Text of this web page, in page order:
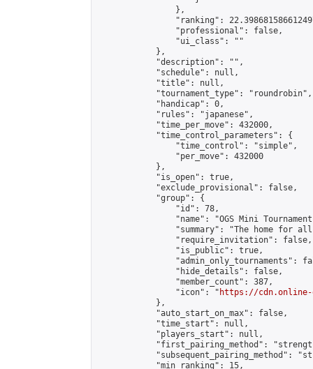
                },
"ranking":
                "professional": false,
                "ui_class": ""
            },
            "description": "",
            "schedule": null,
            "title": null,
            "tournament_type": "roundrobin",
            "handicap": 0,
            "rules": "japanese",
            "time_per_move": 432000,
            "time_control_parameters": {
                "time_control": "simple",
                "per_move": 432000
            },
            "is_open": true,
            "exclude_provisional": false,
            "group": {
                "id": 78,
"name": "OGS Mini
"summary": "The home for
                "require_invitation": false,
                "is_public": true,
"admin_only_tournaments":
                "hide_details": false,
                "member_count": 387,
                "icon": "
https://cdn.online-
            },
            "auto_start_on_max": false,
            "time_start": null,
            "players_start": null,
"first_pairing_method":
"subsequent_pairing_method":
            "min_ranking": 15,